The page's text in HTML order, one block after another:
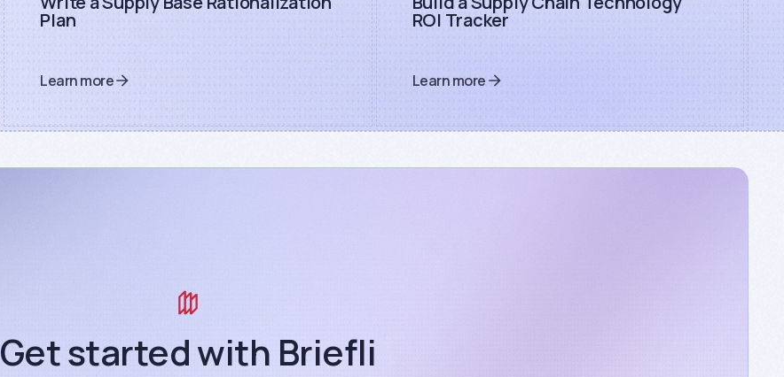
Plan
Learn more
ROI Tracker
Learn more
Get started with Briefli